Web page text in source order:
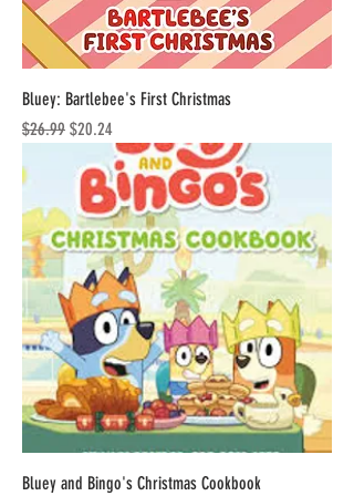
Bluey: Bartlebee's First Christmas
Regular Price
$26.99 Sale Price
$20.24
Bluey and Bingo's Christmas Cookbook